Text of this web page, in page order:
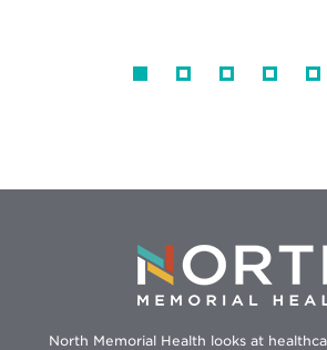
North Memorial Health looks at